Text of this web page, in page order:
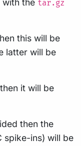
with the tar.gz
this will be
latter will be
it will be
then the
spike-ins) will be